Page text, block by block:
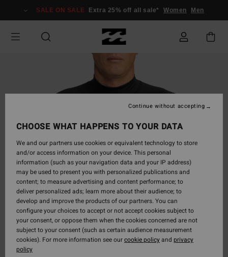
Information
SALE ON SALE Extra 25% off all sale* Women Men
CHOOSE WHAT HAPPENS TO YOUR DATA
We and our partners use cookies or equivalent technology to store
and/or access information on your device. This personal
information (such as your navigation data and your IP address)
may be used to present you with personalized publications and
content; to measure advertising and content performance; to
deliver personalized ads; learn more about their audience; to
develop and improve the products of our partners. You can
configure your choices to accept or not accept cookies subject to
your consent, or oppose them when the cookies concerned are not
subject to your consent (such as certain audience measurement
cookies). For more information see ourcookie policyand privacy
policy
Continue without accepting